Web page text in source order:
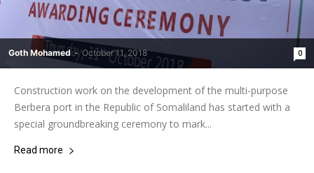
Goth Mohamed - October 11, 2018 0
Construction work on the development of the multi-purpose
Berbera port in the Republic of Somaliland has started with a
special groundbreaking ceremony to mark...
Read more